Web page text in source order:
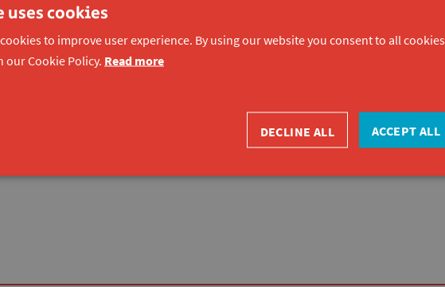
cookies
to improve user experience. By using our website you consent to all cookies
our Cookie Policy. Read more
ACCEPT ALL
DECLINE ALL